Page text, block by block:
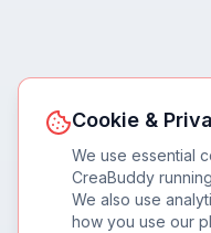
Cookie &
We use essential
CreaBuddy
We also use
how you use our